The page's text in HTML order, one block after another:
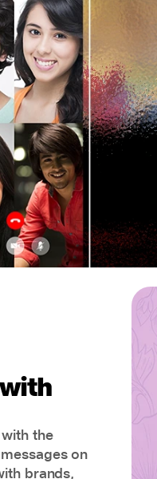
the
on
brands,